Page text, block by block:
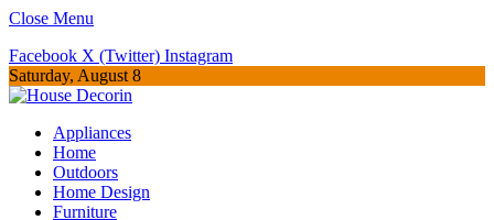
Close Menu
Facebook X (Twitter) Instagram
Saturday, August 8
Appliances
Home
Outdoors
Home Design
Furniture